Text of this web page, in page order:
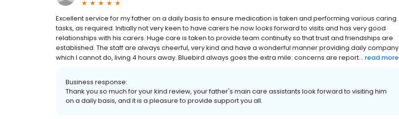
Excellent service for my father on a daily basis to ensure medication is taken and performing various caring
tasks, as required. Initially not very keen to have carers he now looks forward to visits and has very good
relationships with his carers. Huge care is taken to provide team continuity so that trust and friendships are
established. The staff are always cheerful, very kind and have a wonderful manner providing daily company
which I cannot do, living 4 hours away. Bluebird always goes the extra mile: concerns are report... read more
Business response:
Thank you so much for your kind review, your father's main care assistants look forward to visiting him
on a daily basis, and it is a pleasure to provide support you all.